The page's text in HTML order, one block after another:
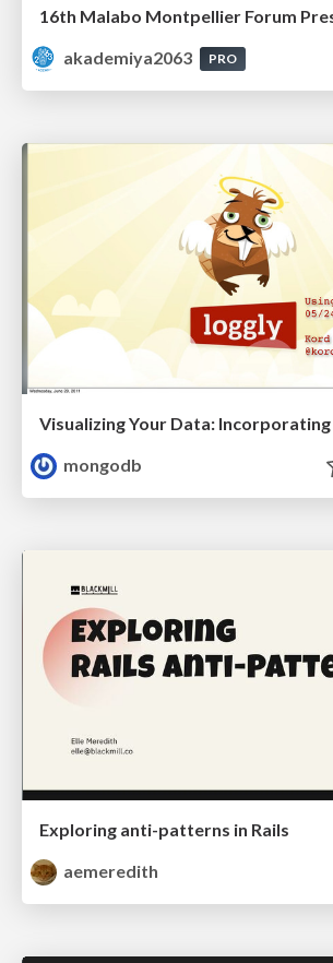
16th Malabo Montpellier Forum
akademiya2063
PRO
mongodb
Exploring anti-patterns in Rails
aemeredith